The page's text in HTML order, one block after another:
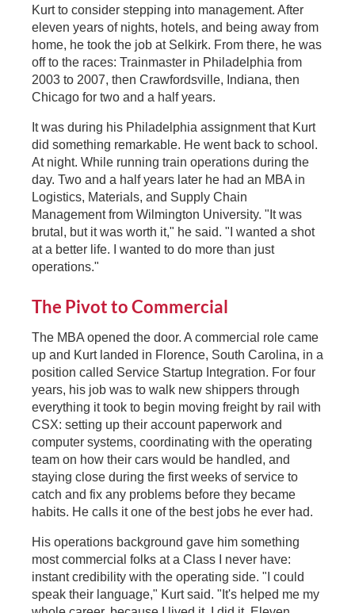
Kurt to consider stepping into management. After
eleven years of nights, hotels, and being away from
home, he took the job at Selkirk. From there, he was
off to the races: Trainmaster in Philadelphia from
2003 to 2007, then Crawfordsville, Indiana, then
Chicago for two and a half years.
It was during his Philadelphia assignment that Kurt
did something remarkable. He went back to school.
At night. While running train operations during the
day. Two and a half years later he had an MBA in
Logistics, Materials, and Supply Chain
Management from Wilmington University. "It was
brutal, but it was worth it," he said. "I wanted a shot
at a better life. I wanted to do more than just
operations."
The Pivot to Commercial
The MBA opened the door. A commercial role came
up and Kurt landed in Florence, South Carolina, in a
position called Service Startup Integration. For four
years, his job was to walk new shippers through
everything it took to begin moving freight by rail with
CSX: setting up their account paperwork and
computer systems, coordinating with the operating
team on how their cars would be handled, and
staying close during the first weeks of service to
catch and fix any problems before they became
habits. He calls it one of the best jobs he ever had.
His operations background gave him something
most commercial folks at a Class I never have:
instant credibility with the operating side. "I could
speak their language," Kurt said. "It's helped me my